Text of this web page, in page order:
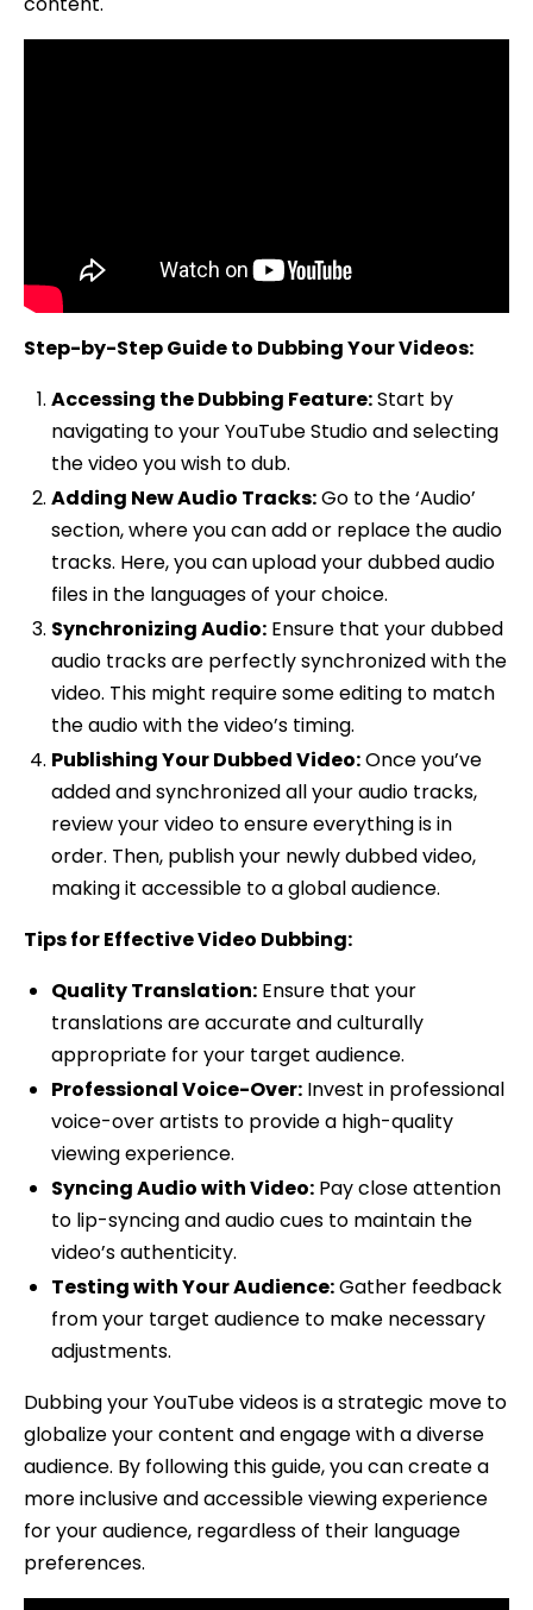
Step-by-Step Guide to Dubbing Your Videos:
Accessing the Dubbing Feature:Start by
navigating to your YouTube Studio and selecting
the video you wish to dub.
Adding New Audio Tracks:Go to the ‘Audio’
section, where you can add or replace the audio
tracks. Here, you can upload your dubbed audio
files in the languages of your choice.
Synchronizing Audio:Ensure that your dubbed
audio tracks are perfectly synchronized with the
video. This might require some editing to match
the audio with the video’s timing.
Publishing Your Dubbed Video:Once you’ve
added and synchronized all your audio tracks,
review your video to ensure everything is in
order. Then, publish your newly dubbed video,
making it accessible to a global audience.
Tips for Effective Video Dubbing:
Quality Translation:Ensure that your
translations are accurate and culturally
appropriate for your target audience.
Professional Voice-Over:Invest in professional
voice-over artists to provide a high-quality
viewing experience.
Syncing Audio with Video:Pay close attention
to lip-syncing and audio cues to maintain the
video’s authenticity.
Testing with Your Audience:Gather feedback
from your target audience to make necessary
adjustments.
Dubbing your YouTube videos is a strategic move to
globalize your content and engage with a diverse
audience. By following this guide, you can create a
more inclusive and accessible viewing experience
for your audience, regardless of their language
preferences.